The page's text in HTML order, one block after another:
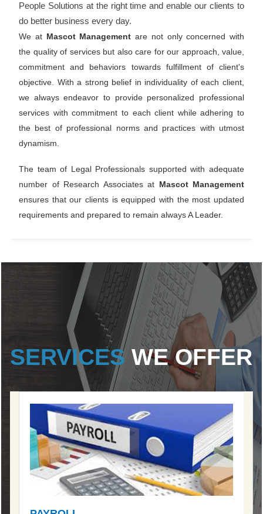
People Solutions at the right time and enable our clients to
do better business every day.
We at Mascot Management are not only concerned with
the quality of services but also care for our approach, value,
commitment and behaviors towards fulfillment of client's
objective. With a strong belief in individuality of each client,
we always endeavor to provide personalized professional
services with commitment to each client while adhering to
the best of professional norms and practices with utmost
dynamism.
The team of Legal Professionals supported with adequate
number of Research Associates at Mascot Management
ensures that our clients is equipped with the most updated
requirements and prepared to remain always A Leader.
SERVICES WE OFFER